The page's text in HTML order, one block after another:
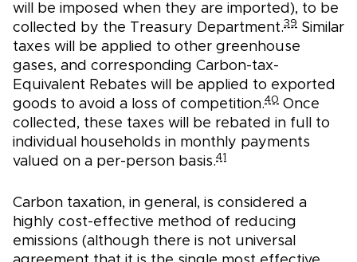
will be imposed when they are imported), to be
collected by the Treasury Department.39 Similar
taxes will be applied to other greenhouse
gases, and corresponding Carbon-tax-
Equivalent Rebates will be applied to exported
goods to avoid a loss of competition.40 Once
collected, these taxes will be rebated in full to
individual households in monthly payments
valued on a per-person basis.41
Carbon taxation, in general, is considered a
highly cost-effective method of reducing
emissions (although there is not universal